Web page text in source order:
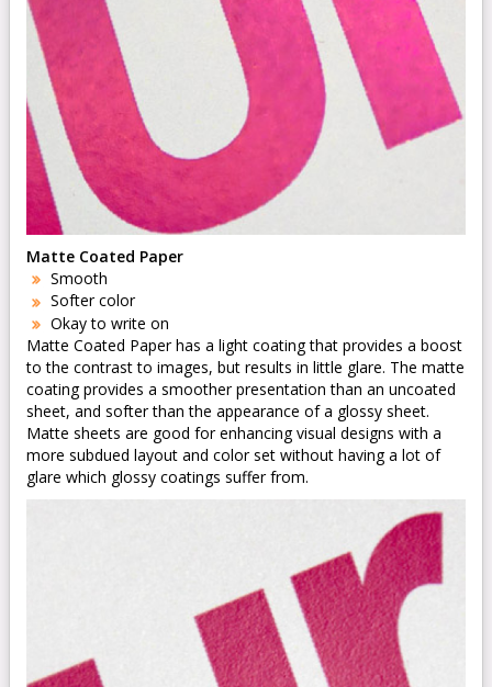
Matte Coated Paper
Smooth
Softer color
Okay to write on
Matte Coated Paper has a light coating that provides a boost
to the contrast to images, but results in little glare. The matte
coating provides a smoother presentation than an uncoated
sheet, and softer than the appearance of a glossy sheet.
Matte sheets are good for enhancing visual designs with a
more subdued layout and color set without having a lot of
glare which glossy coatings suffer from.